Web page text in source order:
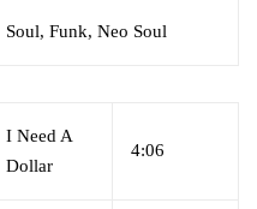
Soul, Funk, Neo Soul
I Need A
Dollar
4:06